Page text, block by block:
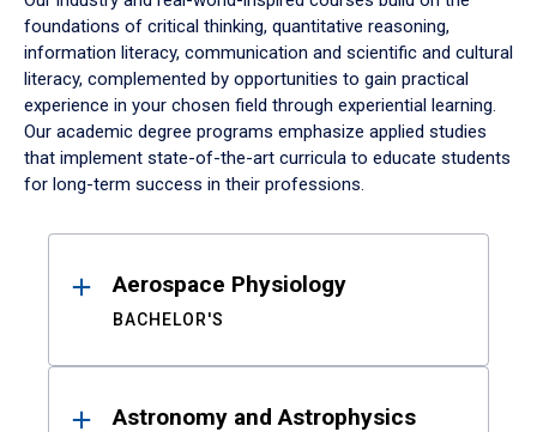
foundations of critical thinking, quantitative reasoning,
information literacy, communication and scientific and cultural
literacy, complemented by opportunities to gain practical
experience in your chosen field through experiential learning.
Our academic degree programs emphasize applied studies
that implement state-of-the-art curricula to educate students
for long-term success in their professions.
ResultsAerospace Physiology
BACHELOR'S
Astronomy and Astrophysics